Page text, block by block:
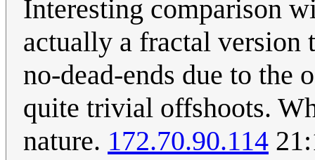
Interesting comparison
actually a fractal
no-dead-ends due to the
quite trivial offshoots.
nature. 172.70.90.114